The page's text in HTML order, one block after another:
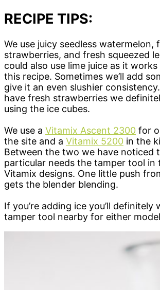
RECIPE TIPS:
We use juicy seedless watermelon,
strawberries, and fresh squeezed
could also use lime juice as it
this recipe. Sometimes we’ll add
give it an even slushier
have fresh strawberries we
using the ice cubes.
We use a Vitamix Ascent 2300 for
the site and a Vitamix 5200 in the
Between the two we have noticed
particular needs the tamper tool in
Vitamix designs. One little push
gets the blender blending.
If you’re adding ice you’ll definitely
tamper tool nearby for either